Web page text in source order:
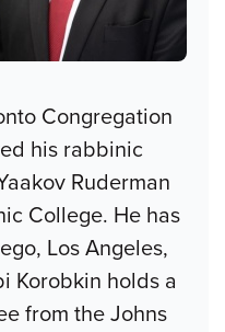
Congregation
his rabbinic
Ruderman
College. He has
Los Angeles,
Korobkin holds a
from the Johns